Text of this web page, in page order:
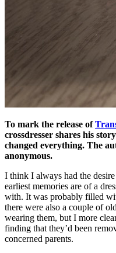
To mark the release of
crossdresser shares his
changed everything. The
anonymous.
I think I always had the
earliest memories are of a
with. It was probably filled
there were also a couple of
wearing them, but I more
finding that they’d been
concerned parents.